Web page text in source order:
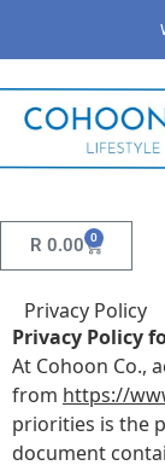
R 0.00 0
Privacy Policy
Privacy Policy
At Cohoon Co.,
from https://
priorities is the
document